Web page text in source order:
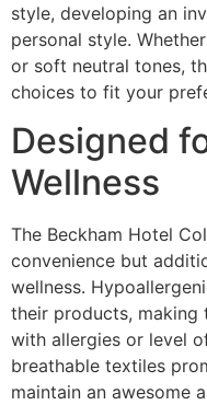
style, developing an
personal style.
or soft neutral tones,
choices to fit your
Designed
Wellness
The Beckham Hotel
convenience but
wellness.
their products, making
with allergies or level
breathable textiles
maintain an awesome